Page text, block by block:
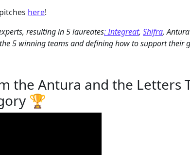
here!
resulting in 5 laureates: Integreat, Shifra,
5 winning teams and defining how to support their
the Antura and the Letters
🏆